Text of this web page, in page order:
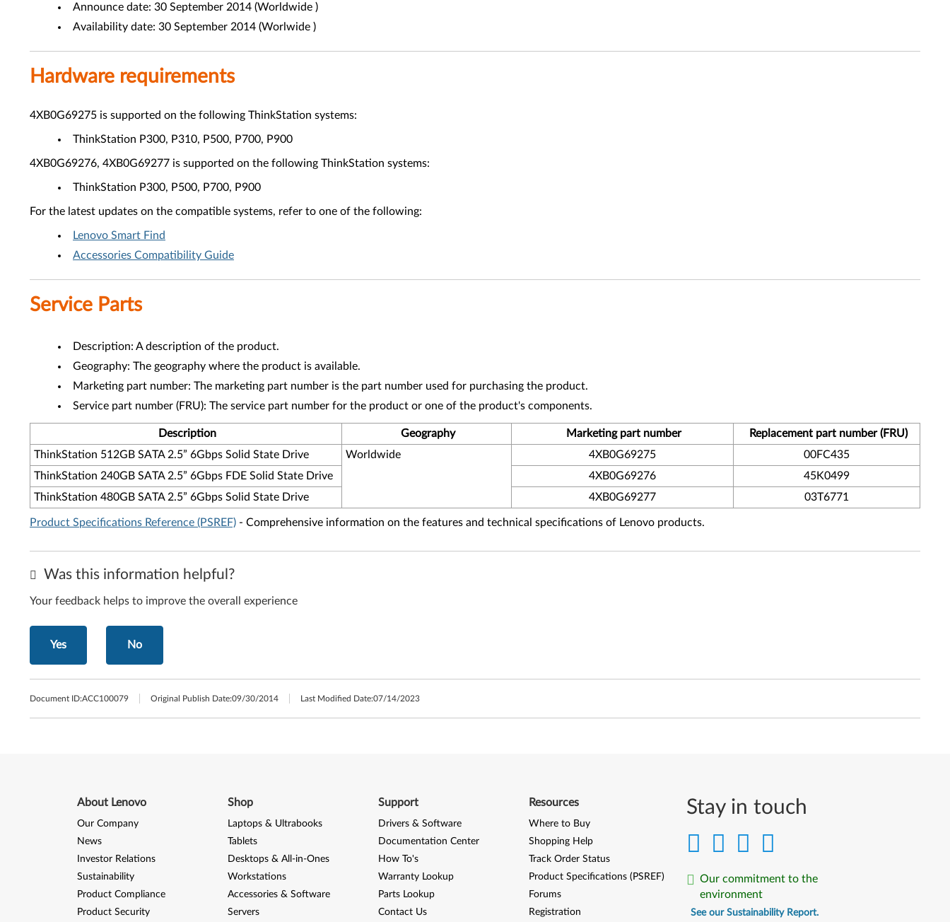
Announce date: 30 September 2014 (Worldwide )
Availability date: 30 September 2014 (Worlwide )
Hardware requirements
4XB0G69275 is supported on the following ThinkStation systems:
ThinkStation P300, P310, P500, P700, P900
4XB0G69276, 4XB0G69277 is supported on the following ThinkStation systems:
ThinkStation P300, P500, P700, P900
For the latest updates on the compatible systems, refer to one of the following:
Lenovo Smart Find
Accessories Compatibility Guide
Service Parts
Description: A description of the product.
Geography: The geography where the product is available.
Marketing part number: The marketing part number is the part number used for purchasing the product.
Service part number (FRU): The service part number for the product or one of the product's components.
Description Geography Marketing part number
Replacement part number (FRU)
ThinkStation 512GB SATA 2.5” 6Gbps Solid State Drive
Worldwide 4XB0G69275
00FC435
ThinkStation 240GB SATA 2.5” 6Gbps FDE Solid State Drive
4XB0G69276
45K0499
ThinkStation 480GB SATA 2.5” 6Gbps Solid State Drive
4XB0G69277 03T6771
Product Specifications Reference (PSREF) - Comprehensive information on the features and technical specifications of Lenovo products.
Was this information helpful?
Your feedback helps to improve the overall experience
Yes No
Document ID:ACC100079 Original Publish Date:09/30/2014 Last Modified Date:07/14/2023
Stay in touch
Our commitment to the
environment
See our Sustainability Report.
About Lenovo
Our Company
News
Investor Relations
Sustainability
Product Compliance
Product Security
Shop
Laptops & Ultrabooks
Tablets
Desktops & All-in-Ones
Workstations
Accessories & Software
Servers
Support
Drivers & Software
Documentation Center
How To's
Warranty Lookup
Parts Lookup
Contact Us
Resources
Where to Buy
Shopping Help
Track Order Status
Product Specifications (PSREF)
Forums
Registration